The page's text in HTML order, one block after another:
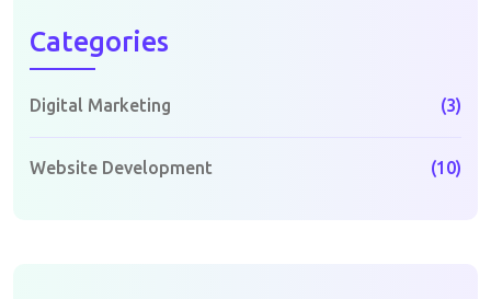
Categories
Digital Marketing (3)
Website Development (10)